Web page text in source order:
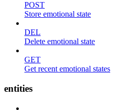
POST
Store emotional state
DEL
Delete emotional state
GET
Get recent emotional states
entities